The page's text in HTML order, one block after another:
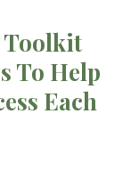
Toolkit
To Help
Each